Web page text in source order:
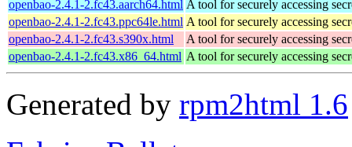
openbao-2.4.1-2.fc43.aarch64.html A tool for securely accessing
openbao-2.4.1-2.fc43.ppc64le.html A tool for securely accessing
openbao-2.4.1-2.fc43.s390x.html
A tool for securely accessing
openbao-2.4.1-2.fc43.x86_64.html A tool for securely accessing
Generated by rpm2html 1.6